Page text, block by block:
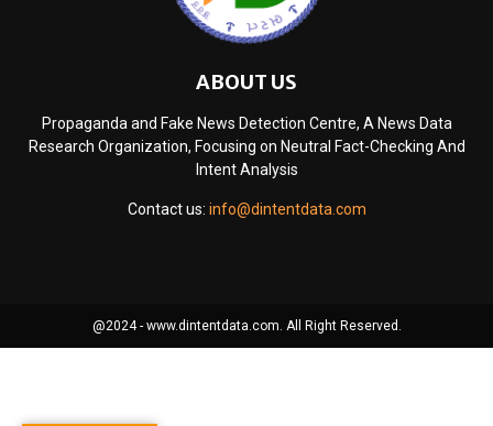
ABOUT US
Propaganda and Fake News Detection Centre, A News Data
Research Organization, Focusing on Neutral Fact-Checking And
Intent Analysis
Contact us: info@dintentdata.com
@2024 - www.dintentdata.com. All Right Reserved.